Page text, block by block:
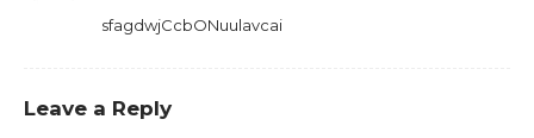
sfagdwjCcbONuulavcai
Leave a Reply